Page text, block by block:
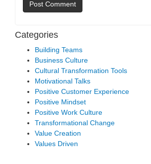
Categories
Building Teams
Business Culture
Cultural Transformation Tools
Motivational Talks
Positive Customer Experience
Positive Mindset
Positive Work Culture
Transformational Change
Value Creation
Values Driven